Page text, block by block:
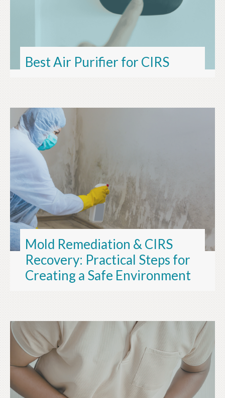
Best Air Purifier for CIRS
Mold Remediation & CIRS
Recovery: Practical Steps for
Creating a Safe Environment